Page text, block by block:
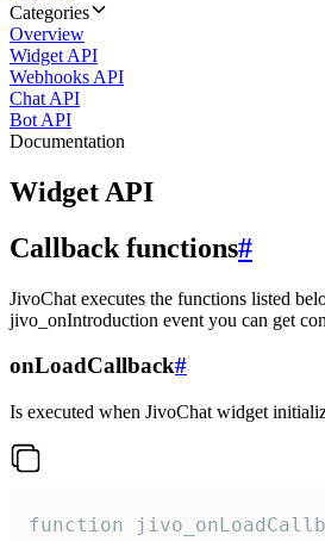
Categories
Overview
Widget API
Webhooks API
Chat API
Bot API
Documentation
Widget API
Callback functions#
JivoChat executes the functions listed
jivo_onIntroduction event you can get
onLoadCallback#
Is executed when JivoChat widget
function